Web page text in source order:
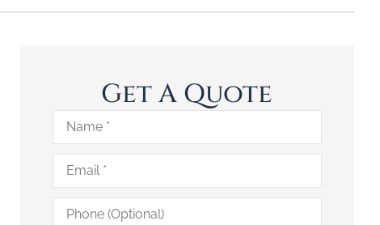
Get A Quote
Name*
Email*
Phone
(Optional)